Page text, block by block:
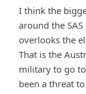
I think the
around the
overlooks the
That is the
military to go
been a threat